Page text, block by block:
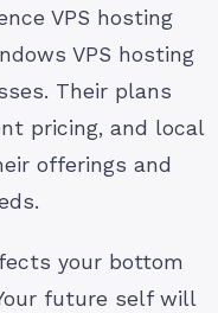
VPS hosting
VPS hosting
Their plans
pricing, and local
offerings and
your bottom
future self will